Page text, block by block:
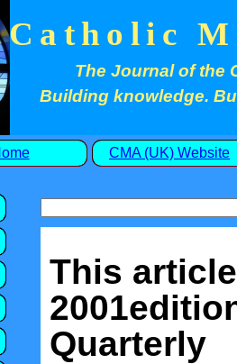
Catholic
The Journal of the
Building knowledge.
CMA (UK) Website
This
Quarterly